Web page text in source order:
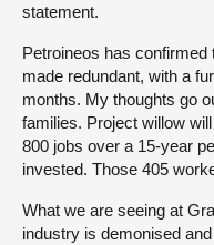
statement.
Petroineos has
made redundant, with a
months. My thoughts go
families. Project willow
800 jobs over a 15-year
invested. Those 405
What we are seeing at
industry is demonised